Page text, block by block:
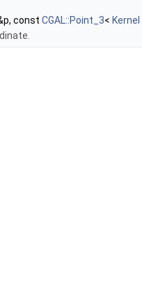
const CGAL::Point_3< Kernel